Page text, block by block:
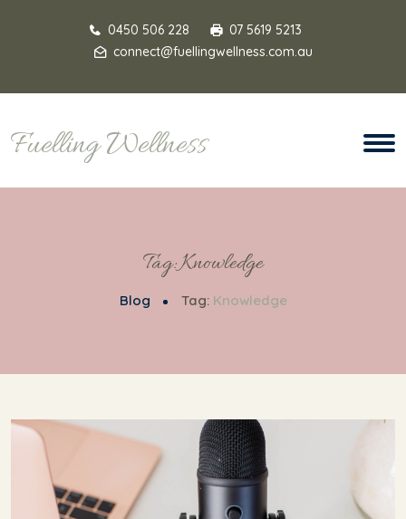
0450 506 228
07 5619 5213
connect@fuellingwellness.com.au
Fuelling Wellness
Tag:Knowledge
Blog Tag: Knowledge